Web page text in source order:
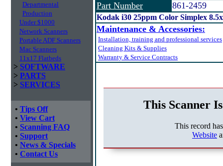
Departmental
Production
Under $1000
Network Scanners
Portable ADF Scanners
Mac Scanners
11x17 Flatbeds
> SOFTWARE
> PARTS
> SERVICES
• Tips Off
• View Cart
• Scanning FAQ
• Support
• News & Specials
• Contact Us
Part Number
861-2459
Kodak i30 25ppm Color Simplex
Maintenance & Accessories:
Installation, training and professional services
Cleaning Kits & Supplies
Warranty & Service Contracts
This Scanner
This record
Website